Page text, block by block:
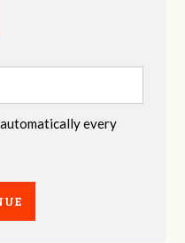
every